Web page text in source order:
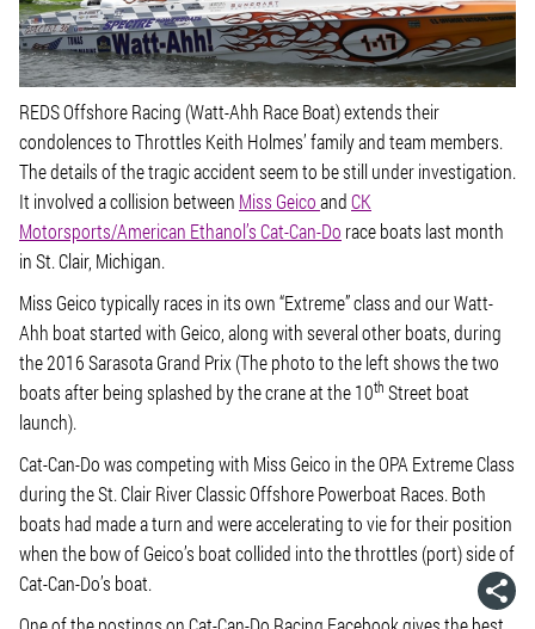
REDS Offshore Racing (Watt-Ahh Race Boat) extends their
condolences to Throttles Keith Holmes’ family and team members.
The details of the tragic accident seem to be still under investigation.
It involved a collision between Miss GeicoandCK
Motorsports/American Ethanol’s Cat-Can-Do race boats last month
in St. Clair, Michigan.
Miss Geico typically races in its own “Extreme” class and our Watt-
Ahh boat started with Geico, along with several other boats, during
the 2016 Sarasota Grand Prix (The photo to the left shows the two
boats after being splashed by the crane at the 10th Street boat
launch).
Cat-Can-Do was competing with Miss Geico in the OPA Extreme Class
during the St. Clair River Classic Offshore Powerboat Races. Both
boats had made a turn and were accelerating to vie for their position
when the bow of Geico’s boat collided into the throttles (port) side of
Cat-Can-Do’s boat.